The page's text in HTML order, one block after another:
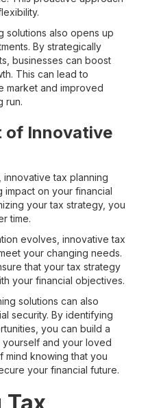
solutions also opens up
By strategically
businesses can boost
This can lead to
market and improved
run.
of Innovative
innovative tax planning
impact on your financial
your tax strategy, you
time.
evolves, innovative tax
your changing needs.
that your tax strategy
your financial objectives.
solutions can also
security. By identifying
you can build a
and your loved
knowing that you
your financial future.